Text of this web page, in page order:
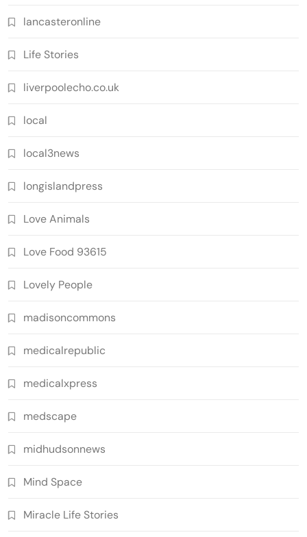
lancasteronline
Life Stories
liverpoolecho.co.uk
local
local3news
longislandpress
Love Animals
Love Food 93615
Lovely People
madisoncommons
medicalrepublic
medicalxpress
medscape
midhudsonnews
Mind Space
Miracle Life Stories